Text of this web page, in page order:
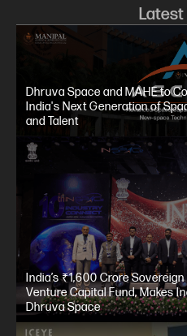
Latest
Dhruva Space and MAHE to
India's Next Generation of
and Talent
India’s ₹1,600 Crore
Venture Capital Fund, Makes
Dhruva Space